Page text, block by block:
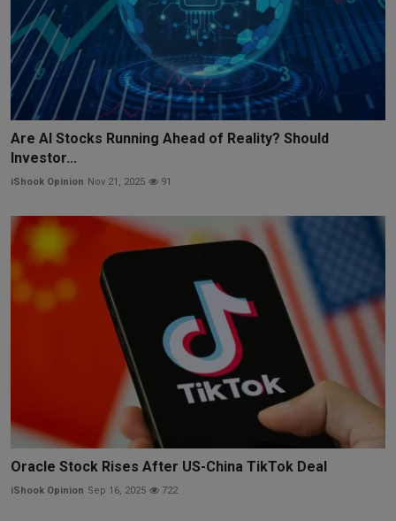
Are AI Stocks Running Ahead of Reality? Should
Investor...
iShook Opinion Nov 21, 2025 91
Oracle Stock Rises After US-China TikTok Deal
iShook Opinion Sep 16, 2025 722